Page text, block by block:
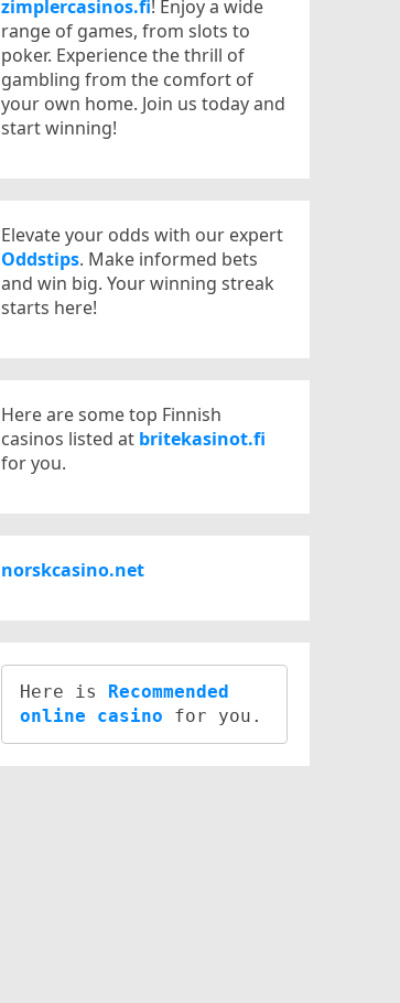
zimplercasinos.fi! Enjoy a wide
range of games, from slots to
poker. Experience the thrill of
gambling from the comfort of
your own home. Join us today and
start winning!
Elevate your odds with our expert
Oddstips. Make informed bets
and win big. Your winning streak
starts here!
Here are some top Finnish
casinos listed at britekasinot.fi
for you.
norskcasino.net
Here is Recommended
online casino